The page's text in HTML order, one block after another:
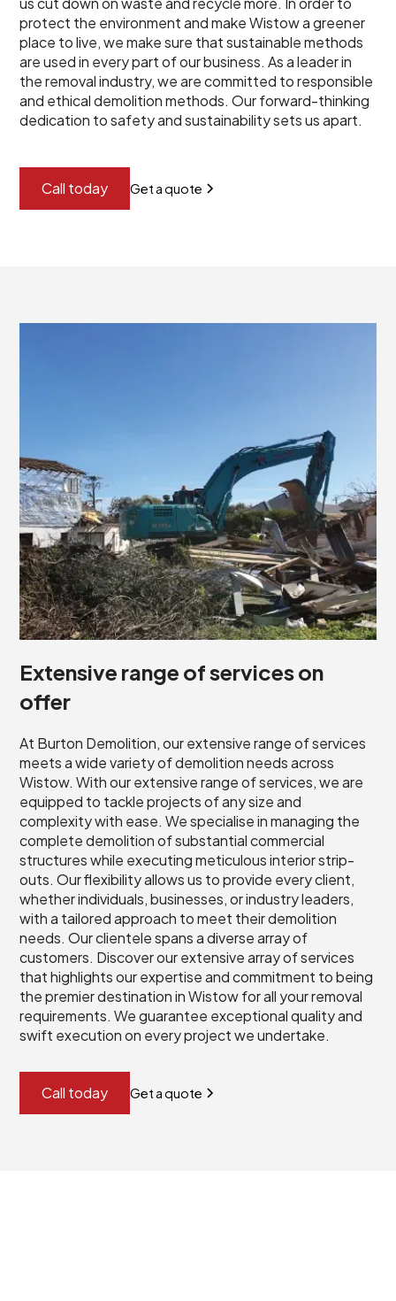
protect the environment and make Wistow a greener
place to live, we make sure that sustainable methods
are used in every part of our business. As a leader in
the removal industry, we are committed to responsible
and ethical demolition methods. Our forward-thinking
dedication to safety and sustainability sets us apart.
Call today Get a quote
Extensive range of services on
offer
At Burton Demolition, our extensive range of services
meets a wide variety of demolition needs across
Wistow. With our extensive range of services, we are
equipped to tackle projects of any size and
complexity with ease. We specialise in managing the
complete demolition of substantial commercial
structures while executing meticulous interior strip-
outs. Our flexibility allows us to provide every client,
whether individuals, businesses, or industry leaders,
with a tailored approach to meet their demolition
needs. Our clientele spans a diverse array of
customers. Discover our extensive array of services
that highlights our expertise and commitment to being
the premier destination in Wistow for all your removal
requirements. We guarantee exceptional quality and
swift execution on every project we undertake.
Call today Get a quote